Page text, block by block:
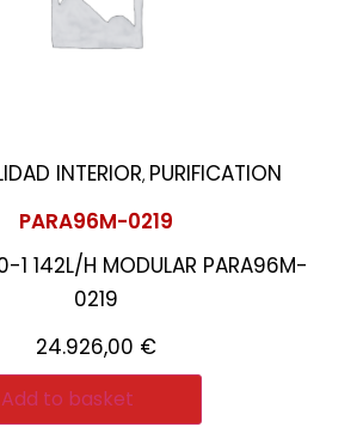
INTERIOR, PURIFICATION
PARA96M-0219
1 142L/H MODULAR PARA96M-
0219
24.926,00 €
Add to basket